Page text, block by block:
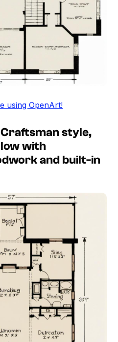
using OpenArt!
style,
with
and built-in